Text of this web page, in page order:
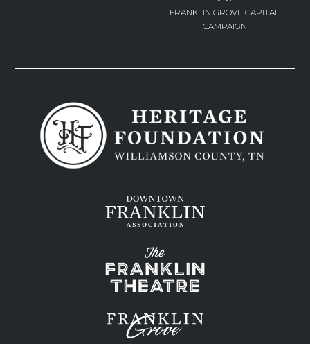
FRANKLIN GROVE CAPITAL
CAMPAIGN